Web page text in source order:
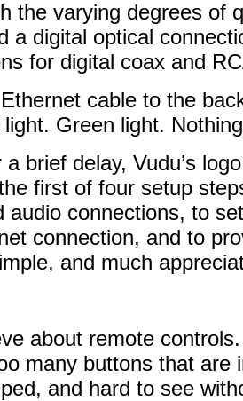
the varying degrees of
a digital optical
for digital coax and
cable to the
Green light.
brief delay, Vudu’s
first of four setup
audio connections, to
connection, and to
and much
about remote controls.
many buttons that are
and hard to see